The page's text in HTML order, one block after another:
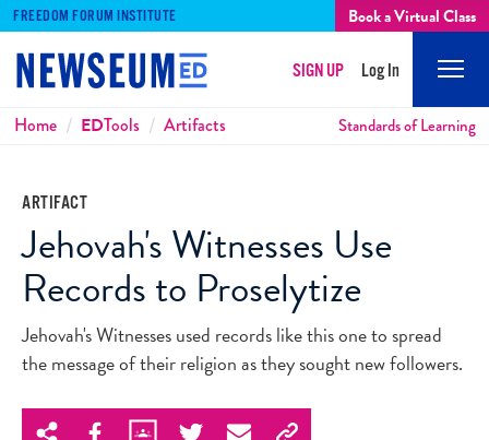
FREEDOM FORUM INSTITUTE Book a Virtual Class
SIGN UP Log In
Breadcrumbs
Home EDTools Artifacts Standards of Learning
ARTIFACT
Jehovah's Witnesses Use
Records to Proselytize
Jehovah's Witnesses used records like this one to spread
the message of their religion as they sought new followers.